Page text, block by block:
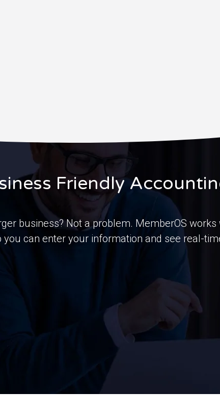
Friendly
business? Not a problem. MemberOS
you can enter your information and see real-